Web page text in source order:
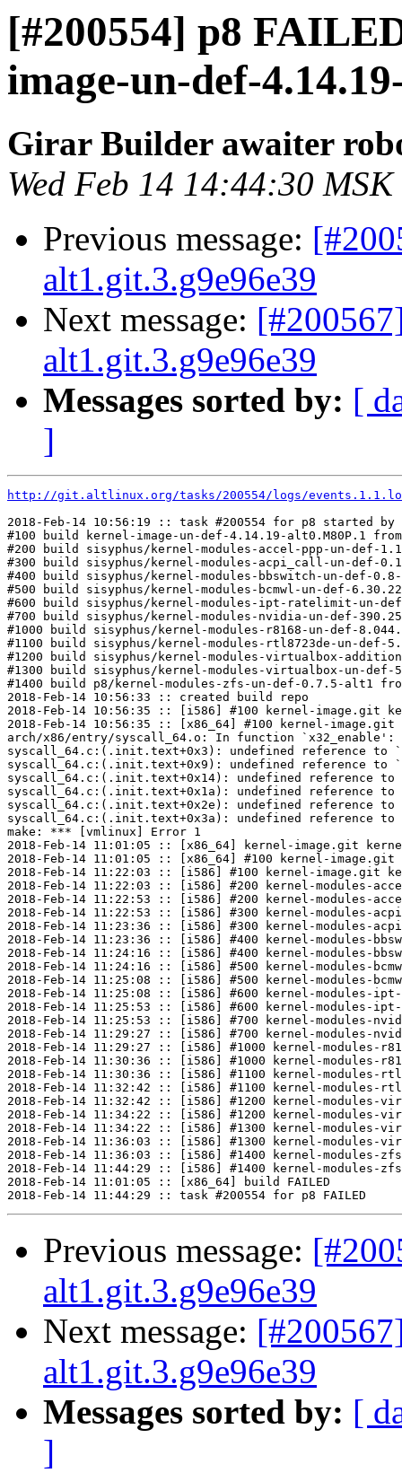
[#200554] p8
image-un-def-
Girar Builder awaiter
Wed Feb 14 14:44:30
Previous message:
alt1.git.3.g9e96e39
Next message:
alt1.git.3.g9e96e39
Messages sorted by: [
]
http://git.altlinux.org/tasks/200554/logs/
2018-Feb-14 10:56:19 :: task #200554 for p8 started
#100 build kernel-image-un-def-4.14.19-alt0.M80P.1
#200 build sisyphus/kernel-modules-accel-ppp-un-def-
#300 build sisyphus/kernel-modules-acpi_call-un-def-
#400 build sisyphus/kernel-modules-bbswitch-un-def-
#500 build sisyphus/kernel-modules-bcmwl-un-def-
#600 build sisyphus/kernel-modules-ipt-ratelimit-un-
#700 build sisyphus/kernel-modules-nvidia-un-def-
#1000 build sisyphus/kernel-modules-r8168-un-def-
#1100 build sisyphus/kernel-modules-rtl8723de-un-
#1200 build sisyphus/kernel-modules-virtualbox-
#1300 build sisyphus/kernel-modules-virtualbox-un-
#1400 build p8/kernel-modules-zfs-un-def-0.7.5-alt1
2018-Feb-14 10:56:33 :: created build repo
2018-Feb-14 10:56:35 :: [i586] #100 kernel-image.git
2018-Feb-14 10:56:35 :: [x86_64] #100 kernel-
arch/x86/entry/syscall_64.o: In function `x32_enable':
syscall_64.c:(.init.text+0x3): undefined reference to
syscall_64.c:(.init.text+0x9): undefined reference to
syscall_64.c:(.init.text+0x14): undefined reference to
syscall_64.c:(.init.text+0x1a): undefined reference to
syscall_64.c:(.init.text+0x2e): undefined reference to
syscall_64.c:(.init.text+0x3a): undefined reference to
make: *** [vmlinux] Error 1
2018-Feb-14 11:01:05 :: [x86_64] kernel-image.git
2018-Feb-14 11:01:05 :: [x86_64] #100 kernel-
2018-Feb-14 11:22:03 :: [i586] #100 kernel-image.git
2018-Feb-14 11:22:03 :: [i586] #200 kernel-modules-
2018-Feb-14 11:22:53 :: [i586] #200 kernel-modules-
2018-Feb-14 11:22:53 :: [i586] #300 kernel-modules-
2018-Feb-14 11:23:36 :: [i586] #300 kernel-modules-
2018-Feb-14 11:23:36 :: [i586] #400 kernel-modules-
2018-Feb-14 11:24:16 :: [i586] #400 kernel-modules-
2018-Feb-14 11:24:16 :: [i586] #500 kernel-modules-
2018-Feb-14 11:25:08 :: [i586] #500 kernel-modules-
2018-Feb-14 11:25:08 :: [i586] #600 kernel-
2018-Feb-14 11:25:53 :: [i586] #600 kernel-
2018-Feb-14 11:25:53 :: [i586] #700 kernel-modules-
2018-Feb-14 11:29:27 :: [i586] #700 kernel-modules-
2018-Feb-14 11:29:27 :: [i586] #1000 kernel-modules-
2018-Feb-14 11:30:36 :: [i586] #1000 kernel-modules-
2018-Feb-14 11:30:36 :: [i586] #1100 kernel-
2018-Feb-14 11:32:42 :: [i586] #1100 kernel-modules-
2018-Feb-14 11:32:42 :: [i586] #1200 kernel-
2018-Feb-14 11:34:22 :: [i586] #1200 kernel-
2018-Feb-14 11:34:22 :: [i586] #1300 kernel-
2018-Feb-14 11:36:03 :: [i586] #1300 kernel-
2018-Feb-14 11:36:03 :: [i586] #1400 kernel-
2018-Feb-14 11:44:29 :: [i586] #1400 kernel-
2018-Feb-14 11:01:05 :: [x86_64] build FAILED
Previous message:
alt1.git.3.g9e96e39
Next message:
alt1.git.3.g9e96e39
Messages sorted by: [
]